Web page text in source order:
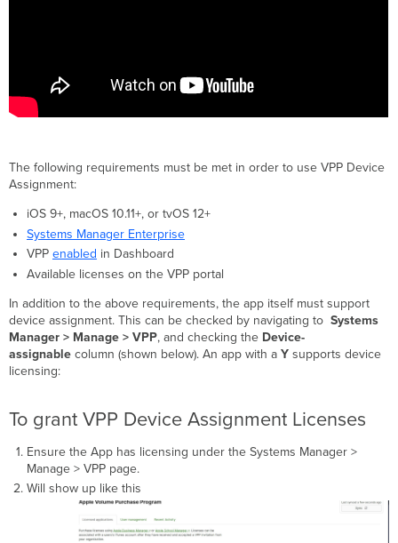
The following requirements must be met in order to use VPP Device
Assignment:
iOS 9+, macOS 10.11+, or tvOS 12+
Systems Manager Enterprise
VPP enabled in Dashboard
Available licenses on the VPP portal
In addition to the above requirements, the app itself must support
device assignment. This can be checked by navigating to Systems
Manager > Manage > VPP, and checking the Device-
assignable column (shown below). An app with aY supports device
licensing:
To grant VPP Device Assignment Licenses
Ensure the App has licensing under the Systems Manager >
Manage > VPP page.
Will show up like this